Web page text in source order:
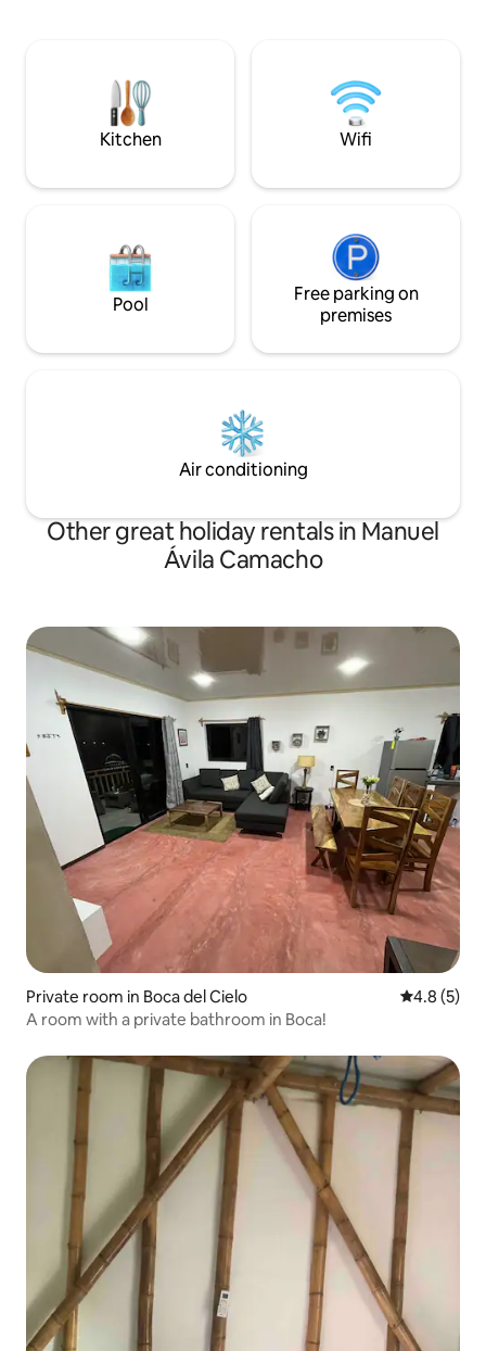
you accept these rules and the condo
regulations that will be shared.
enjoying unique
friends.
Kitchen Wifi
Pool
Free parking on
premises
Air conditioning
Other great holiday rentals in Manuel
Ávila Camacho
Private room in Boca del Cielo 4.8 out of
4.8 (5)
A room with a private bathroom in Boca!